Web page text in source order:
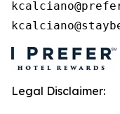
Legal Disclaimer: